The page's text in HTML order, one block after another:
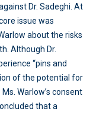
Dr. Sadeghi. At
issue was
about the risks
Although Dr.
“pins and
of the potential for
Warlow’s consent
that a